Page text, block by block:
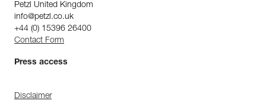
Petzl United Kingdom
info@petzl.co.uk
+44 (0) 15396 26400
Contact Form
Press access
Disclaimer